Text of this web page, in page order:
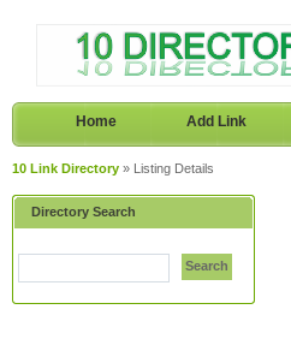
Home Add Link
10 Link Directory » Listing Details
Directory Search
Search